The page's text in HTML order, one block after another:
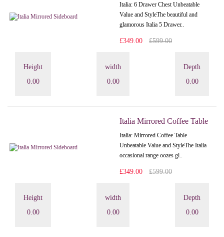
Italia: 6 Drawer Chest Unbeatable
Value and StyleThe beautiful and
glamorous Italia 5 Drawer..
£349.00 £599.00
Height
0.00
width
0.00
Depth
0.00
Italia Mirrored Coffee Table
Italia: Mirrored Coffee Table
Unbeatable Value and StyleThe Italia
occasional range oozes gl..
£349.00 £599.00
Height
0.00
width
0.00
Depth
0.00